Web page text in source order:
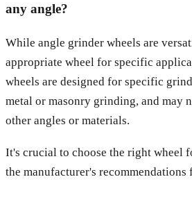
any angle?
While angle grinder wheels are
appropriate wheel for specific
wheels are designed for specific
metal or masonry grinding, and may
other angles or materials.
It's crucial to choose the right wheel
the manufacturer's recommendations